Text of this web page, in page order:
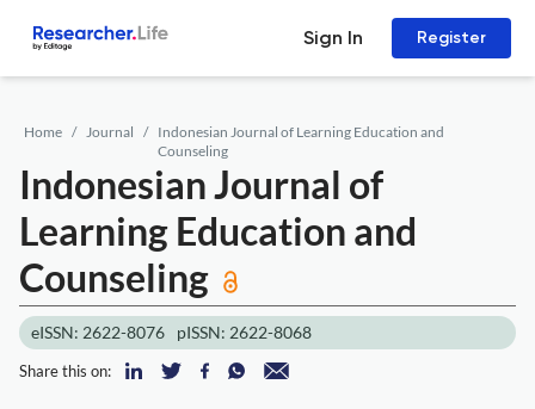
Sign In Register
Home Journal
Indonesian Journal of Learning Education and
Counseling
Indonesian Journal of
Learning Education and
Counseling
eISSN: 2622-8076 pISSN: 2622-8068
Share this on: